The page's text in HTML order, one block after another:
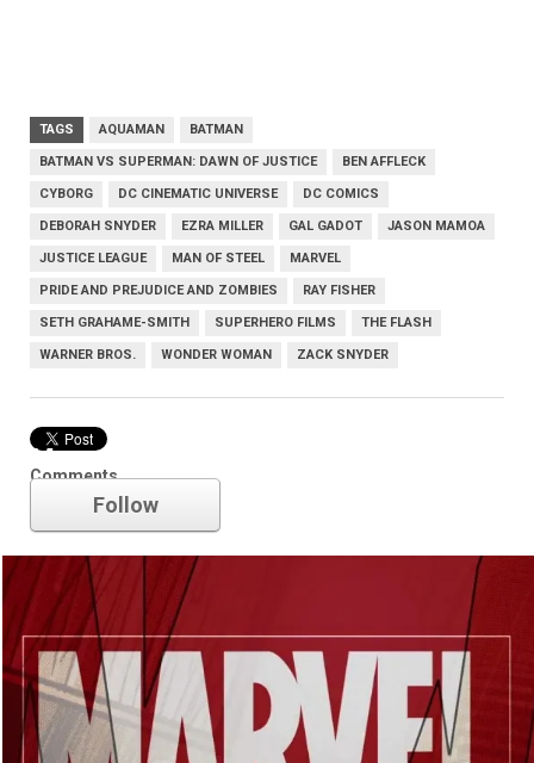
TAGS AQUAMAN BATMAN
BATMAN VS SUPERMAN: DAWN OF JUSTICE BEN AFFLECK
CYBORG DC CINEMATIC UNIVERSE DC COMICS
DEBORAH SNYDER EZRA MILLER GAL GADOT JASON MAMOA
JUSTICE LEAGUE MAN OF STEEL MARVEL
PRIDE AND PREJUDICE AND ZOMBIES RAY FISHER
SETH GRAHAME-SMITH SUPERHERO FILMS THE FLASH
WARNER BROS. WONDER WOMAN ZACK SNYDER
Comments
Marvel
Follow